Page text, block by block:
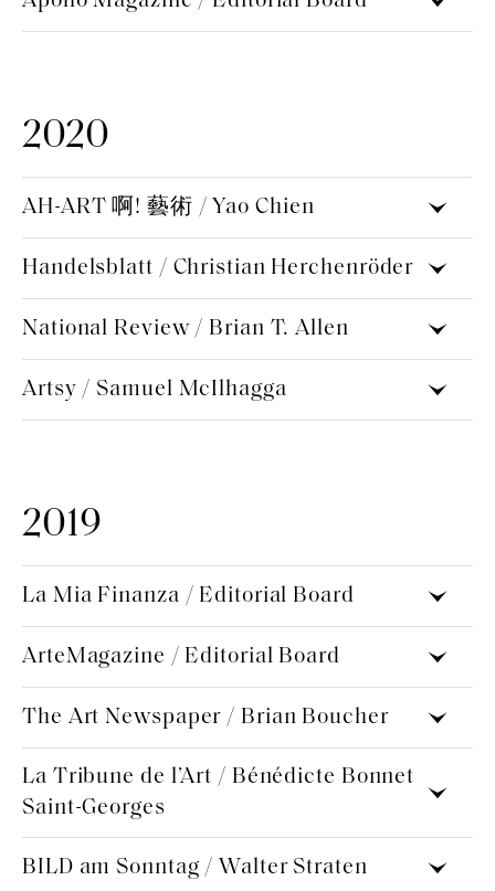
2020
AH-ART 啊! 藝術 / Yao Chien
Handelsblatt / Christian Herchenröder
National Review / Brian T. Allen
Artsy / Samuel McIlhagga
2019
La Mia Finanza / Editorial Board
ArteMagazine / Editorial Board
The Art Newspaper / Brian Boucher
La Tribune de l’Art / Bénédicte Bonnet
Saint-Georges
BILD am Sonntag / Walter Straten